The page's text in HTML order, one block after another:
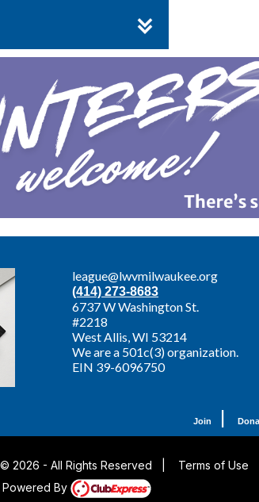
league@lwvmilwaukee.org
(414) 273-8683
6737 W Washington St.
#2218
West Allis,WI 53214
We are a 501c(3) organization.
EIN 39-6096750
Join |
2026 - All Rights Reserved Terms of Use
Powered By